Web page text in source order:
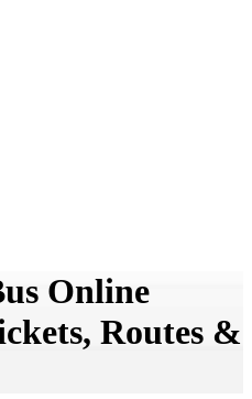
Online
Routes &